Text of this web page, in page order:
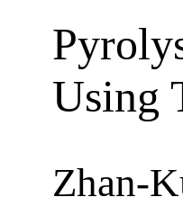
Using
Zhan-